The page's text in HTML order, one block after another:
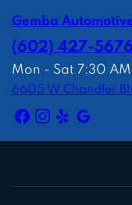
Gemba
(602) 427-5676
Mon - Sat 7:30
6605 W Chandler